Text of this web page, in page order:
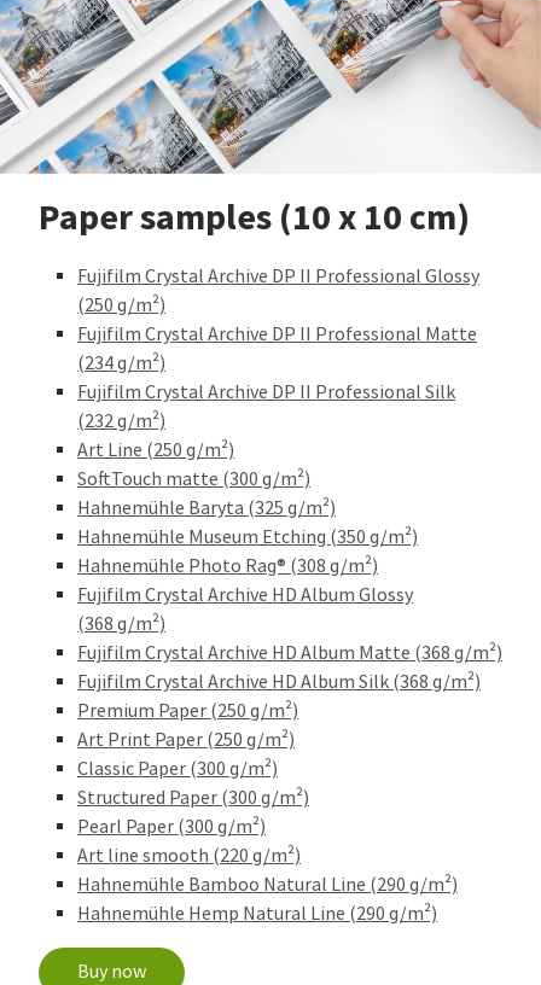
Paper samples (10 x 10 cm)
Fujifilm Crystal Archive DP II Professional Glossy
(250 g/m²)
Fujifilm Crystal Archive DP II Professional Matte
(234 g/m²)
Fujifilm Crystal Archive DP II Professional Silk
(232 g/m²)
Art Line (250 g/m²)
SoftTouch matte (300 g/m²)
Hahnemühle Baryta (325 g/m²)
Hahnemühle Museum Etching (350 g/m²)
Hahnemühle Photo Rag® (308 g/m²)
Fujifilm Crystal Archive HD Album Glossy
(368 g/m²)
Fujifilm Crystal Archive HD Album Matte (368 g/m²)
Fujifilm Crystal Archive HD Album Silk (368 g/m²)
Premium Paper (250 g/m²)
Art Print Paper (250 g/m²)
Classic Paper (300 g/m²)
Structured Paper (300 g/m²)
Pearl Paper (300 g/m²)
Art line smooth (220 g/m²)
Hahnemühle Bamboo Natural Line (290 g/m²)
Hahnemühle Hemp Natural Line (290 g/m²)
Buy now